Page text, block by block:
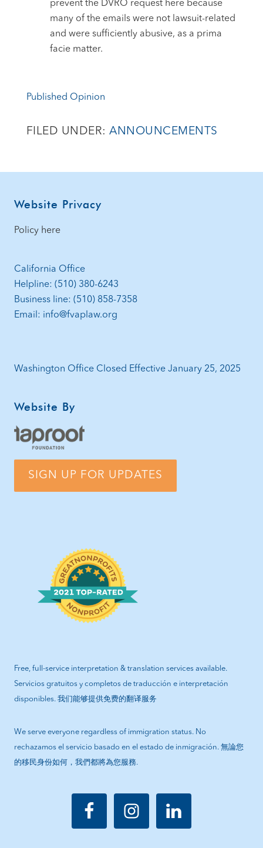
prevent the DVRO request here because
many of the emails were not lawsuit-related
and were sufficiently abusive, as a prima
facie matter.
Published Opinion
FILED UNDER:ANNOUNCEMENTS
Footer
Website Privacy
Policy here
California Office
Helpline: (510) 380-6243
Business line: (510) 858-7358
Email: info@fvaplaw.org
Washington Office Closed Effective January 25, 2025
Website By
SIGN UP FOR UPDATES
Free, full-service interpretation & translation services available.
Servicios gratuitos y completos de traducción e interpretación
disponibles. 我们能够提供免费的翻译服务
We serve everyone regardless of immigration status. No
rechazamos el servicio basado en el estado de inmigración. 無論您
的移民身份如何，我們都將為您服務.